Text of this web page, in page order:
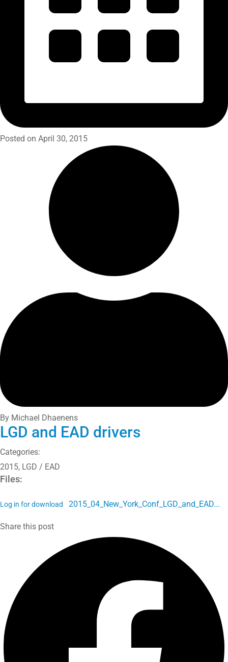
Posted on April 30, 2015
By Michael Dhaenens
LGD and EAD drivers
Categories:
2015, LGD / EAD
Files:
Log in for download 2015_04_New_York_Conf_LGD_and_EAD...
Share this post